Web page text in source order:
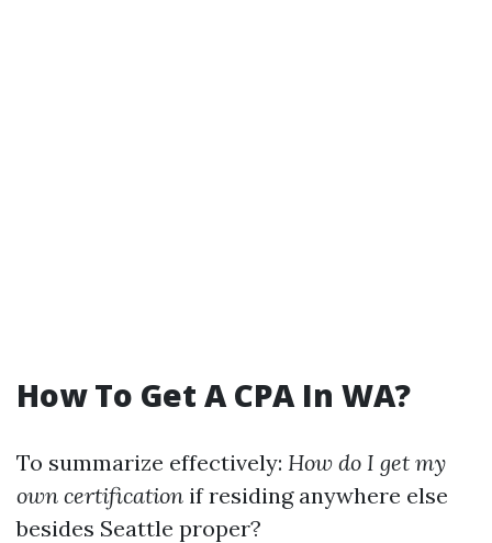
How To Get A CPA In WA?
To summarize effectively: How do I get my
own certification if residing anywhere else
besides Seattle proper?